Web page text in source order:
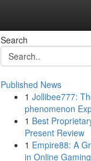
Search
Published News
1 Jollibee777:
phenomenon
1 Best
Present Review
1 Empire88: A
in Online Gaming